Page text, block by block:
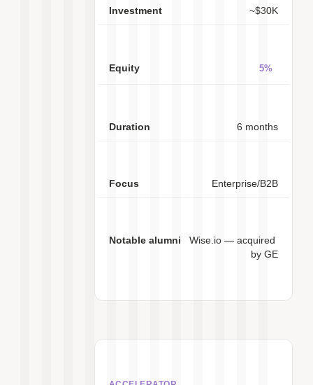
~$30K
5%
6 months
Enterprise/B2B
Wise.io — acquired
by GE